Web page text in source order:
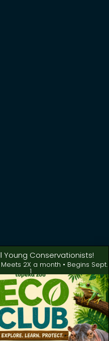
Zoo & Conservation
Young Conservationists!
2X a month • Begins Sept.
1